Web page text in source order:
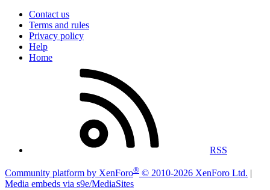
Contact us
Terms and rules
Privacy policy
Help
Home
RSS
Community platform by XenForo® © 2010-2026 XenForo Ltd.
Media embeds via s9e/MediaSites